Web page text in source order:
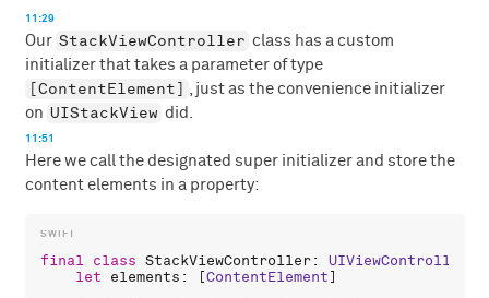
11:29
Our StackViewController class has a custom
initializer that takes a parameter of type
[ContentElement] , just as the convenience initializer
on UIStackView did.
11:51
Here we call the designated super initializer and store the
content elements in a property:
final class StackViewController: UIViewController
let
elements : [ContentElement]